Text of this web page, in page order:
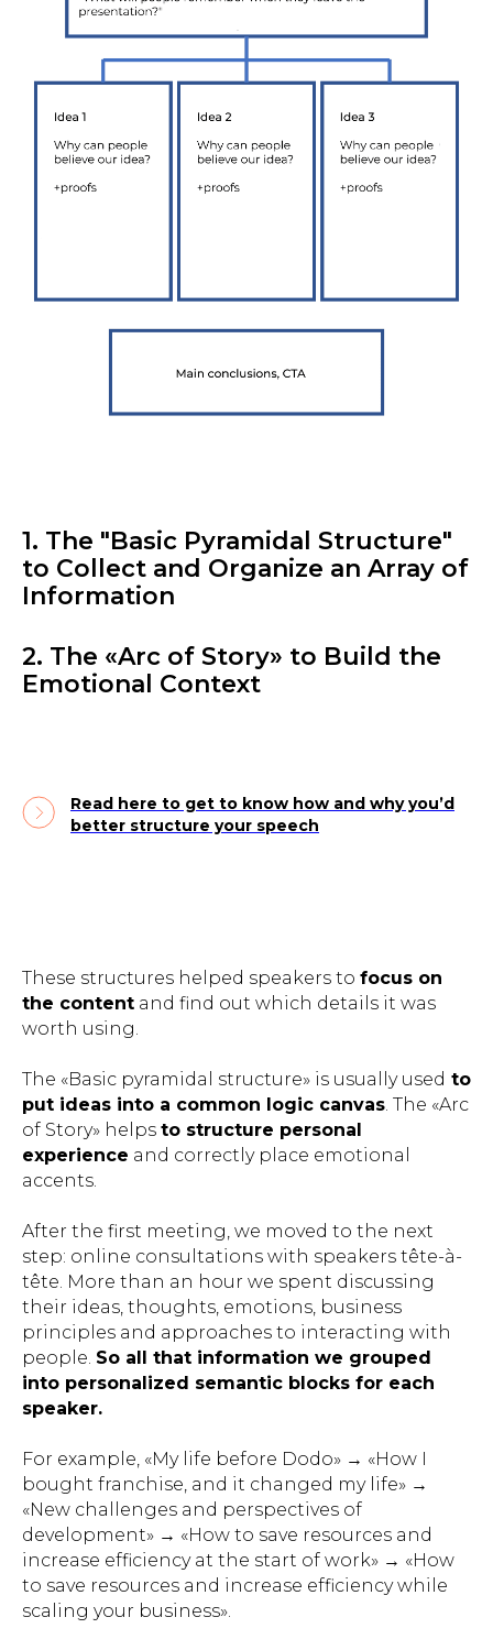
1. The "Basic Pyramidal Structure"
to Collect and Organize an Array of
Information
2. The «Arc of Story» to Build the
Emotional Context
Read here to get to know how and why you’d
better structure your speech
These structures helped speakers to focus on
the content and find out which details it was
worth using.
The «Basic pyramidal structure» is usually used to
put ideas into a common logic canvas. The «Arc
of Story» helps to structure personal
experience and correctly place emotional
accents.
After the first meeting, we moved to the next
step: online consultations with speakers tête-à-
tête. More than an hour we spent discussing
their ideas, thoughts, emotions, business
principles and approaches to interacting with
people. So all that information we grouped
into personalized semantic blocks for each
speaker.
For example, «My life before Dodo» → «How I
bought franchise, and it changed my life» →
«New challenges and perspectives of
development» → «How to save resources and
increase efficiency at the start of work» → «How
to save resources and increase efficiency while
scaling your business».